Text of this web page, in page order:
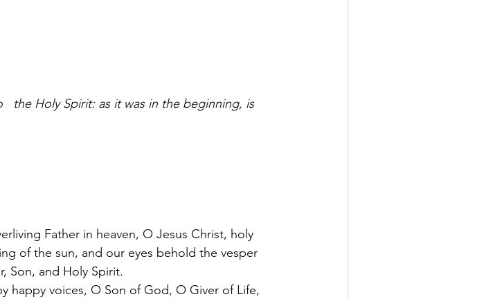
the Holy Spirit: as it was in the beginning, is
Father in heaven, O Jesus Christ, holy
of the sun, and our eyes behold the vesper
Son, and Holy Spirit.